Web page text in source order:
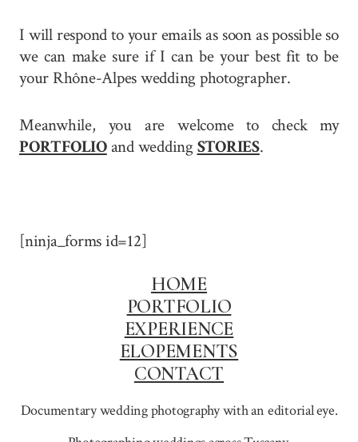
I will respond to your emails as soon as possible so
we can make sure if I can be your best fit to be
your Rhône-Alpes wedding photographer.
Meanwhile, you are welcome to check my
PORTFOLIOand wedding STORIES.
[ninja_forms id=12]
HOME
PORTFOLIO
EXPERIENCE
ELOPEMENTS
CONTACT
Documentary wedding photography with an editorial eye.